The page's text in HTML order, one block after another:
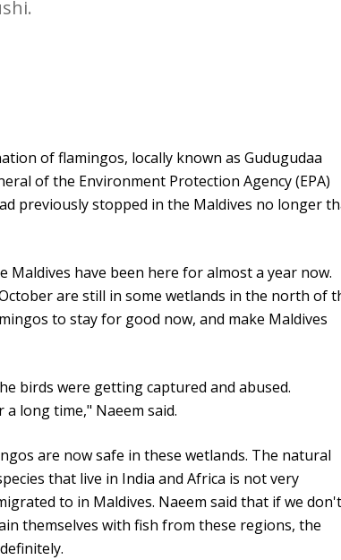
of flamingos, locally known as Gudugudaa
of the Environment Protection Agency (EPA)
previously stopped in the Maldives no longer
have been here for almost a year now.
are still in some wetlands in the north of
to stay for good now, and make Maldives
birds were getting captured and abused.
long time," Naeem said.
are now safe in these wetlands. The natural
that live in India and Africa is not very
to in Maldives. Naeem said that if we don't
themselves with fish from these regions, the